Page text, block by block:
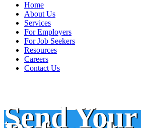
Home
About Us
Services
For Employers
For Job Seekers
Resources
Careers
Contact Us
Send Your